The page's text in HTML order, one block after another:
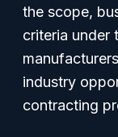
the scope,
criteria under
industry
contracting